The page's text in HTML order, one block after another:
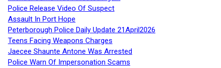
Police Release Video Of Suspect
Assault In Port Hope
Peterborough Police Daily Update 21April2026
Teens Facing Weapons Charges
Jaecee Shaunte Antone Was Arrested
Police Warn Of Impersonation Scams